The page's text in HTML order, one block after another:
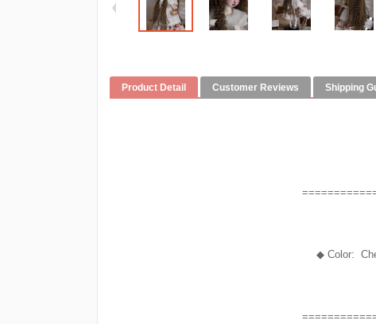
Product Detail Customer Reviews Shipping
◆ Color: